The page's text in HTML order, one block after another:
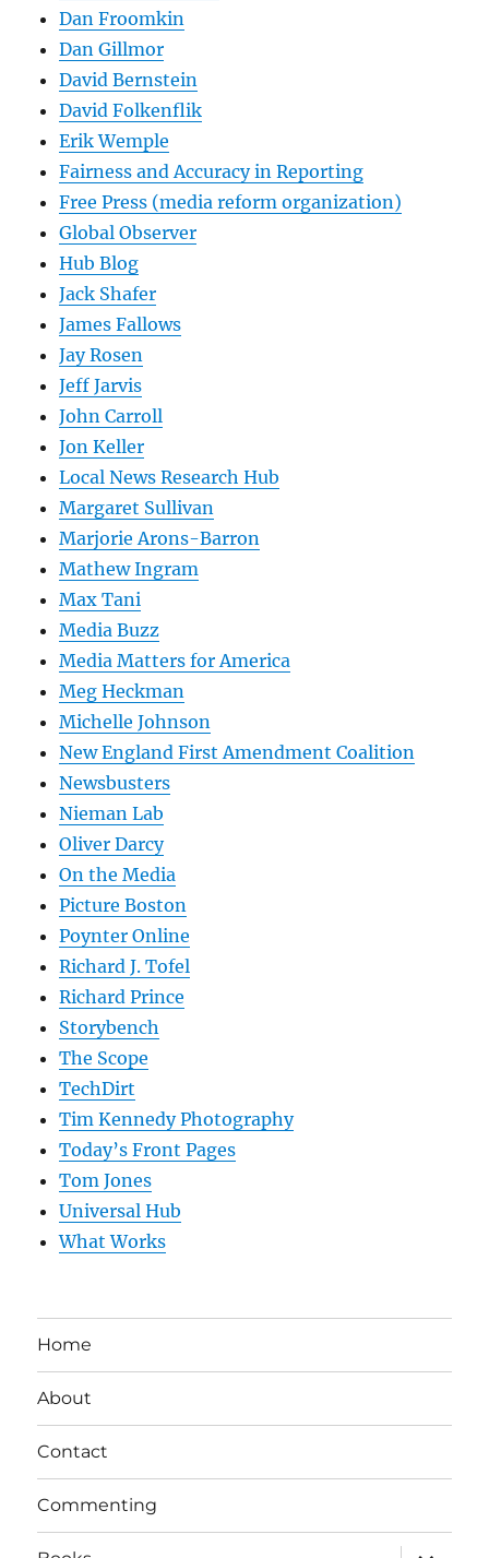
Dan Froomkin
Dan Gillmor
David Bernstein
David Folkenflik
Erik Wemple
Fairness and Accuracy in Reporting
Free Press (media reform organization)
Global Observer
Hub Blog
Jack Shafer
James Fallows
Jay Rosen
Jeff Jarvis
John Carroll
Jon Keller
Local News Research Hub
Margaret Sullivan
Marjorie Arons-Barron
Mathew Ingram
Max Tani
Media Buzz
Media Matters for America
Meg Heckman
Michelle Johnson
New England First Amendment Coalition
Newsbusters
Nieman Lab
Oliver Darcy
On the Media
Picture Boston
Poynter Online
Richard J. Tofel
Richard Prince
Storybench
The Scope
TechDirt
Tim Kennedy Photography
Today’s Front Pages
Tom Jones
Universal Hub
What Works
Home
About
Contact
Commenting
expand